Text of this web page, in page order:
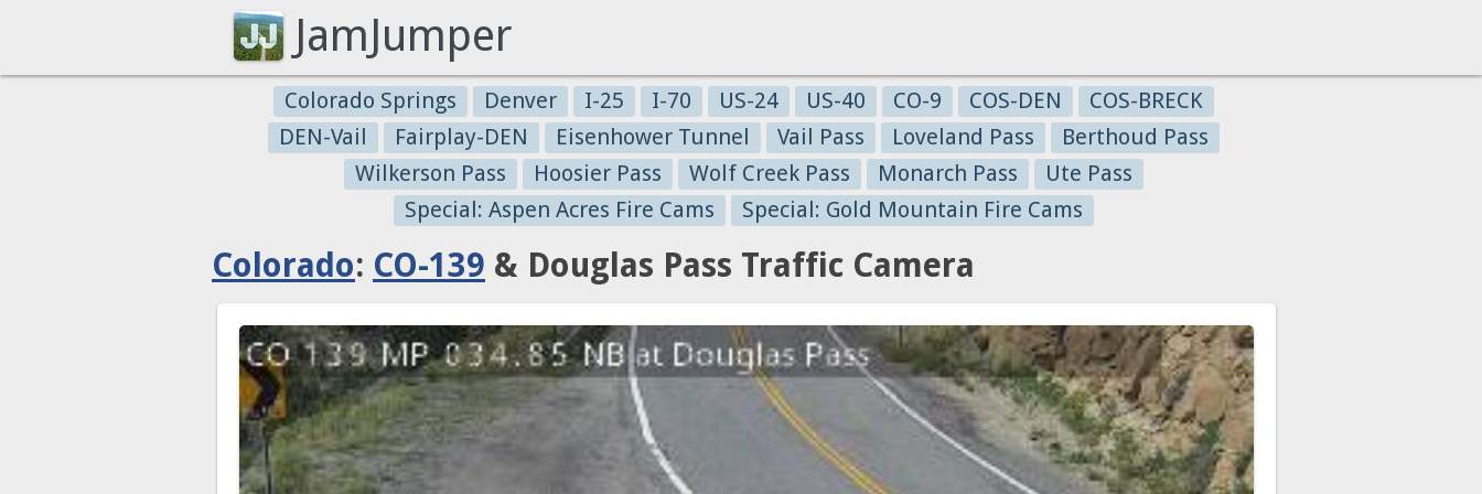
JamJumper
Colorado Springs Denver I-25 I-70 US-24 US-40 CO-9 COS-DEN
COS-BRECK
DEN-Vail
Fairplay-DEN Eisenhower Tunnel Vail Pass Loveland Pass
Berthoud Pass
Wilkerson Pass
Hoosier Pass Wolf Creek Pass Monarch Pass
Ute Pass
Special: Aspen Acres Fire Cams
Special: Gold Mountain Fire Cams
Colorado: CO-139 & Douglas Pass Traffic Camera